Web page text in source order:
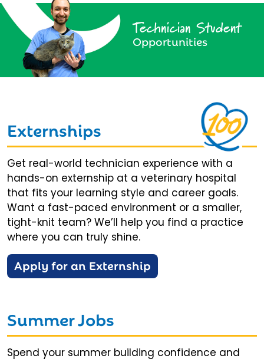
Technician Student
Opportunities
Externships
Get real-world technician experience with a
hands-on externship at a veterinary hospital
that fits your learning style and career goals.
Want a fast-paced environment or a smaller,
tight-knit team? We’ll help you find a practice
where you can truly shine.
Apply for an Externship
Summer Jobs
Spend your summer building confidence and